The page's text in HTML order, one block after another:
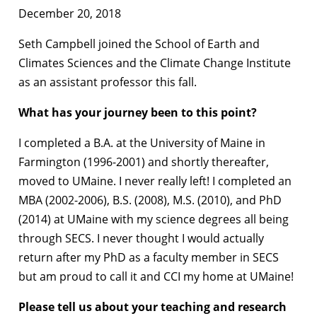
December 20, 2018
Seth Campbell joined the School of Earth and
Climates Sciences and the Climate Change Institute
as an assistant professor this fall.
What has your journey been to this point?
I completed a B.A. at the University of Maine in
Farmington (1996-2001) and shortly thereafter,
moved to UMaine. I never really left! I completed an
MBA (2002-2006), B.S. (2008), M.S. (2010), and PhD
(2014) at UMaine with my science degrees all being
through SECS. I never thought I would actually
return after my PhD as a faculty member in SECS
but am proud to call it and CCI my home at UMaine!
Please tell us about your teaching and research